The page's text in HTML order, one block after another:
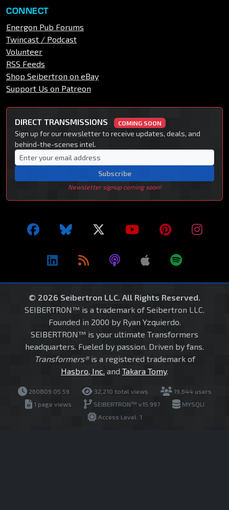
CONNECT
Energon Pub Forums
Twincast / Podcast
Volunteer
RSS Feeds
Shop Seibertron on eBay
Support Us on Patreon
DIRECT TRANSMISSIONS COMING SOON
Sign up for our newsletter to receive updates, deals, and
behind-the-scenes intel.
Subscribe
Newsletter signup coming soon!
© 2026 Seibertron LLC. All Rights Reserved.
SEIBERTRON™ is a trademark of Seibertron LLC.
Founded in 2000 by Ryan Yzquierdo.
SEIBERTRON™ is your ultimate Transformers
headquarters. Fueled by passion. Driven by fans.
Transformers®is a registered trademark of
Hasbro, Inc. and Takara Tomy.
260809.05.59 32,210 total views
19,644 users
1 page views
SEIBERTRON™ v15.997
MYSQLI
Access Level: 1